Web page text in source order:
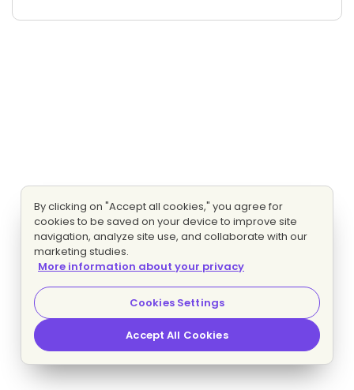
By clicking on "Accept all cookies," you agree for
cookies to be saved on your device to improve site
navigation, analyze site use, and collaborate with our
marketing studies.
More information about your privacy
Cookies Settings
Accept All Cookies